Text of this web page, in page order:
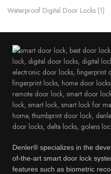
Waterproof Digital Door Locks​ 1
Denler® specializes in the
of-the-art smart door lock
features such as biometric